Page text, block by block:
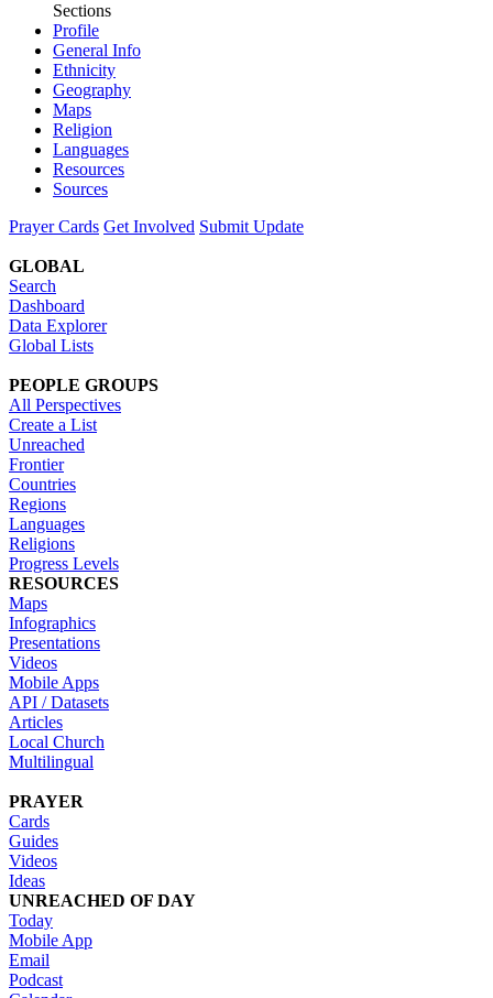
Sections
Profile
General Info
Ethnicity
Geography
Maps
Religion
Languages
Resources
Sources
Prayer Cards Get Involved Submit Update
GLOBAL
Search
Dashboard
Data Explorer
Global Lists
PEOPLE GROUPS
All Perspectives
Create a List
Unreached
Frontier
Countries
Regions
Languages
Religions
Progress Levels
RESOURCES
Maps
Infographics
Presentations
Videos
Mobile Apps
API / Datasets
Articles
Local Church
Multilingual
PRAYER
Cards
Guides
Videos
Ideas
UNREACHED OF DAY
Today
Mobile App
Email
Podcast